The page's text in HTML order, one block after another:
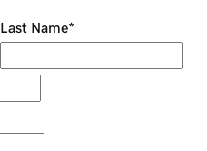
Last Name*